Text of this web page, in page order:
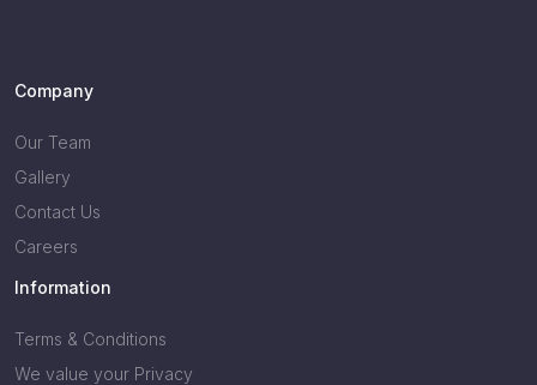
Company
Our Team
Gallery
Contact Us
Careers
Information
Terms & Conditions
We value your Privacy